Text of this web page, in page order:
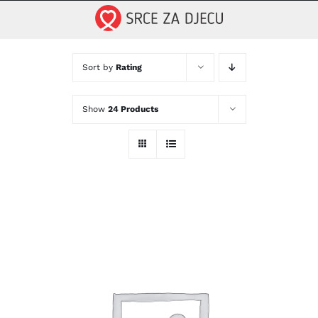
Sort by Rating
Show 24 Products